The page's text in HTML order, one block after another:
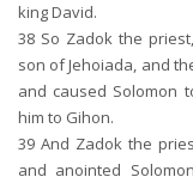
king David.
38 So Zadok the
son of Jehoiada, and
and caused Solomon
him to Gihon.
39 And Zadok the
and anointed